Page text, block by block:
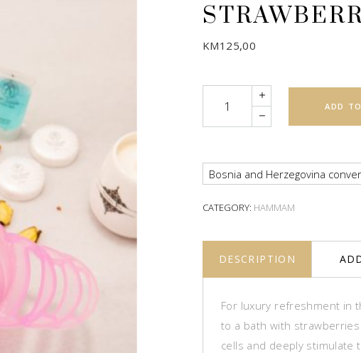
KM125,00
ADD
Bosnia and Herzegovina
CATEGORY: HAMMAM
DESCRIPTION
For luxury refreshment in
to a bath with
cells and deeply stimulate